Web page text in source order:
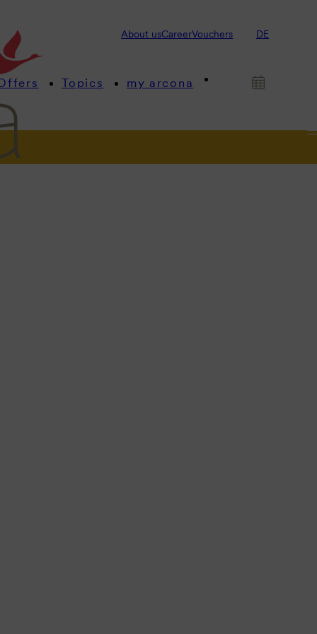
About usCareerVouchers DE
Topics my arcona